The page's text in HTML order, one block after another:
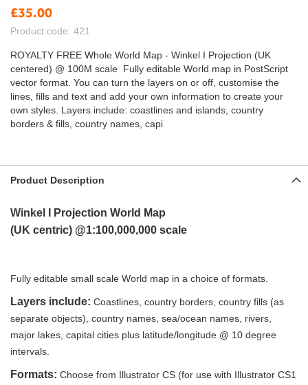
£35.00
Product code: 421
ROYALTY FREE Whole World Map - Winkel I Projection (UK
centered) @ 100M scale Fully editable World map in PostScript
vector format. You can turn the layers on or off, customise the
lines, fills and text and add your own information to create your
own styles. Layers include: coastlines and islands, country
borders & fills, country names, capi
the
beginning
of
images
gallery
Product Description
Winkel I
Projection World Map
(UK centric) @1:100,000,000 scale
Fully editable small scale World map in a choice of formats
Layers include: Coastlines, country borders, country fills (as
separate objects), country names, sea/ocean names, rivers,
major lakes, capital cities plus latitude/longitude @ 10 degree
intervals.
Formats: Choose from Illustrator CS (for use with Illustrator CS1